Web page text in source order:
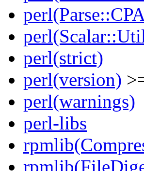
perl(strict)
perl(version)
perl(warnings)
perl-libs